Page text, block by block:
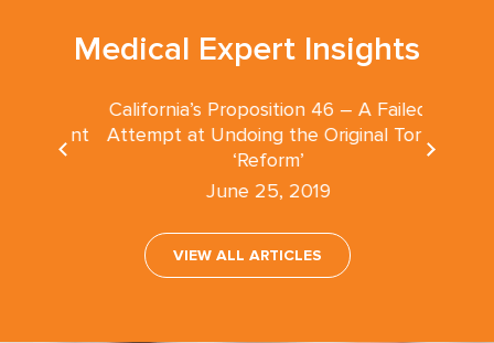
Medical Expert Insights
California’s Proposition 46 – A Failed
Attempt at Undoing the Original Tort
‘Reform’
June 25, 2019
VIEW ALL ARTICLES